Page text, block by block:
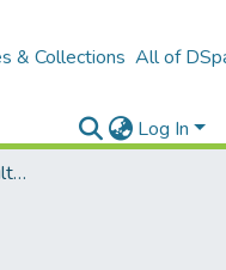
& Collections All of
Log In
B4 – LU fakultātes / Faculties of the UL